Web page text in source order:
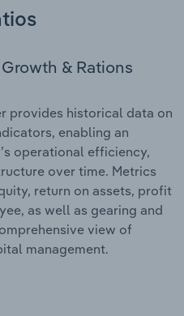
& Rations
provides historical data on
enabling an
operational efficiency,
over time. Metrics
return on assets, profit
as well as gearing and
view of
management.